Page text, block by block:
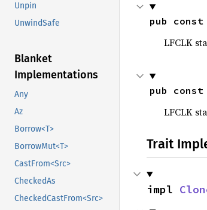
Unpin
UnwindSafe
Blanket
Implementations
Any
Az
Borrow<T>
BorrowMut<T>
CastFrom<Src>
CheckedAs
CheckedCastFrom<Src>
pub
LFCLK
pub
LFCLK
Trait
impl